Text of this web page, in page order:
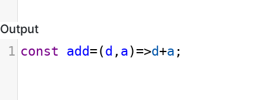
Output
1 const add=(d , a ) =>d+a ;